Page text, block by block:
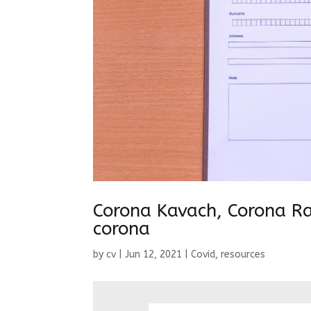
Corona Kavach, Corona
corona
bycv |Jun 12, 2021 |Covid,resources